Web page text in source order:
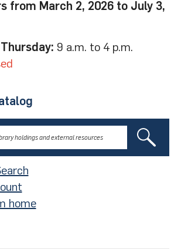
from March 2, 2026 to July 3,
9 a.m. to 4 p.m.
home